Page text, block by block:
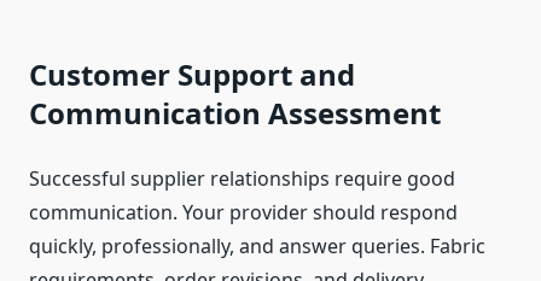
Customer Support and
Communication Assessment
Successful supplier relationships require good
communication. Your provider should respond
quickly, professionally, and answer queries. Fabric